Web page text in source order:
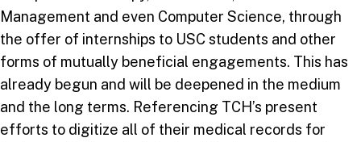
Management and even Computer Science, through
the offer of internships to USC students and other
forms of mutually beneficial engagements. This has
already begun and will be deepened in the medium
and the long terms. Referencing TCH’s present
efforts to digitize all of their medical records for